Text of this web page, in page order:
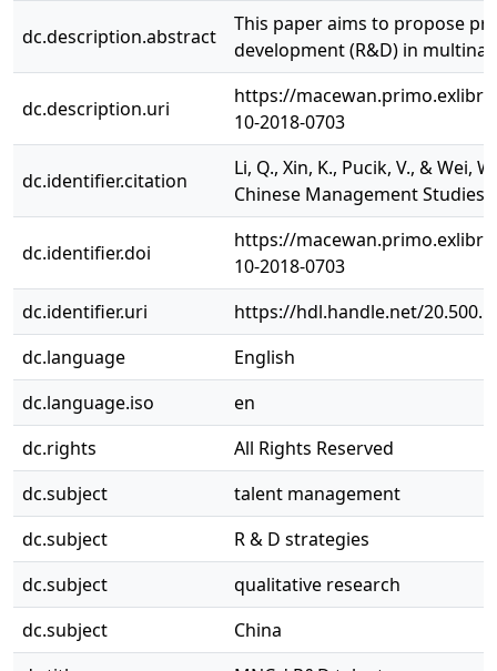
dc.description.abstract
This paper aims to propose
development (R&D) in
dc.description.uri
https://
10-2018-0703
dc.identifier.citation
Li, Q., Xin, K., Pucik, V., & Wei,
Chinese Management Studies
dc.identifier.doi
https://
10-2018-0703
dc.identifier.uri
https://hdl.handle.net/
dc.language
English
dc.language.iso
en
dc.rights
All Rights Reserved
dc.subject
talent management
dc.subject
R & D strategies
dc.subject
qualitative research
dc.subject
China